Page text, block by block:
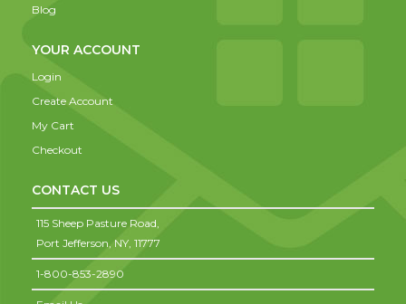
Blog
YOUR ACCOUNT
Login
Create Account
My Cart
Checkout
CONTACT US
115 Sheep Pasture Road,
Port Jefferson, NY, 11777
1-800-853-2890